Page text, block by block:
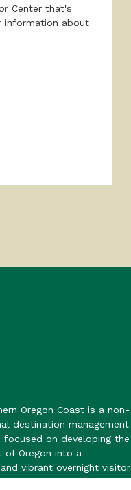
Center that's
information about
Oregon Coast is a non-
destination management
focused on developing the
of Oregon into a
vibrant overnight visitor